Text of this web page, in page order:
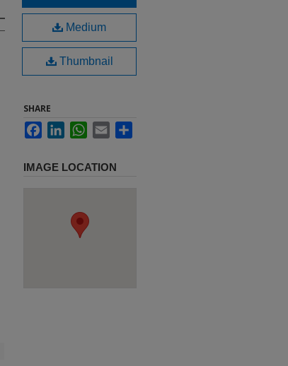
Medium
Thumbnail
SHARE
FacebookLinkedInWhatsApp
Email
IMAGE LOCATION